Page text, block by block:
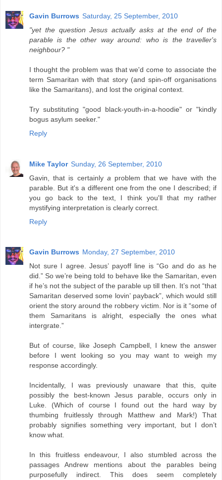
Gavin Burrows Saturday, 25 September, 2010
"yet the question Jesus actually asks at the end of the
parable is the other way around: who is the traveller's
neighbour? "
I thought the problem was that we'd come to associate the
term Samaritan with that story (and spin-off organisations
like the Samaritans), and lost the original context.
Try substituting "good black-youth-in-a-hoodie" or "kindly
bogus asylum seeker."
Reply
Mike Taylor Sunday, 26 September, 2010
Gavin, that is certainly a problem that we have with the
parable. But it's a different one from the one I described; if
you go back to the text, I think you'll that my rather
mystifying interpretation is clearly correct.
Reply
Gavin Burrows Monday, 27 September, 2010
Not sure I agree. Jesus’ payoff line is “Go and do as he
did.” So we’re being told to behave like the Samaritan, even
if he’s not the subject of the parable up till then. It’s not “that
Samaritan deserved some lovin’ payback”, which would still
orient the story around the robbery victim. Nor is it “some of
them Samaritans is alright, especially the ones what
intergrate.”
But of course, like Joseph Campbell, I knew the answer
before I went looking so you may want to weigh my
response accordingly.
Incidentally, I was previously unaware that this, quite
possibly the best-known Jesus parable, occurs only in
Luke. (Which of course I found out the hard way by
thumbing fruitlessly through Matthew and Mark!) That
probably signifies something very important, but I don’t
know what.
In this fruitless endeavour, I also stumbled across the
passages Andrew mentions about the parables being
purposefully indirect. This does seem completely